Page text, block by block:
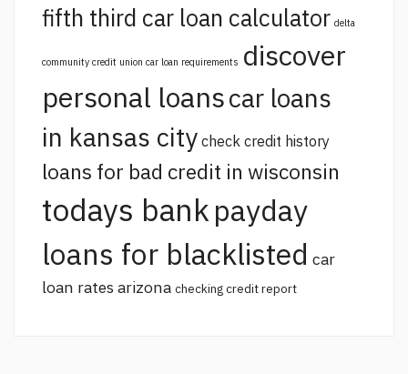
fifth third car loan calculator delta
community credit union car loan requirements discover
personal loanscar loans
in kansas city check credit history
loans for bad credit in wisconsin
todays bankpayday
loans for blacklisted car
loan rates arizona checking credit report